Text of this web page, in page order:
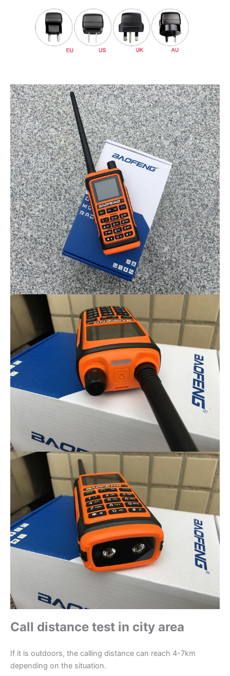
Call distance test in city area
If it is outdoors, the calling distance can reach 4-7km
depending on the situation.